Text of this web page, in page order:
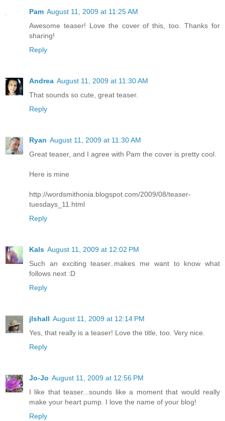
Pam August 11, 2009 at 11:25 AM
Awesome teaser! Love the cover of this, too. Thanks for
sharing!
Reply
Andrea August 11, 2009 at 11:30 AM
That sounds so cute, great teaser.
Reply
Ryan August 11, 2009 at 11:30 AM
Great teaser, and I agree with Pam the cover is pretty cool.
Here is mine
http://wordsmithonia.blogspot.com/2009/08/teaser-
tuesdays_11.html
Reply
Kals August 11, 2009 at 12:02 PM
Such an exciting teaser..makes me want to know what
follows next :D
Reply
jlshall August 11, 2009 at 12:14 PM
Yes, that really is a teaser! Love the title, too. Very nice.
Reply
Jo-Jo August 11, 2009 at 12:56 PM
I like that teaser...sounds like a moment that would really
make your heart pump. I love the name of your blog!
Reply